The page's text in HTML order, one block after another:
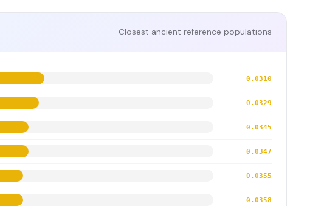
Closest ancient reference populations
0.0310
0.0329
0.0345
0.0347
0.0355
0.0358